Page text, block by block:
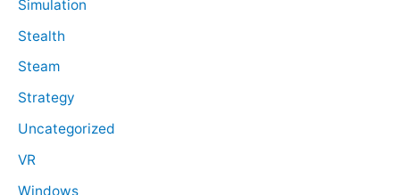
Simulation
Stealth
Steam
Strategy
Uncategorized
VR
Windows